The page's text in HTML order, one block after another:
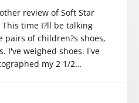
review of Soft Star
time I?ll be talking
pairs of children?s shoes,
I've weighed shoes. I've
my 2 1/2…